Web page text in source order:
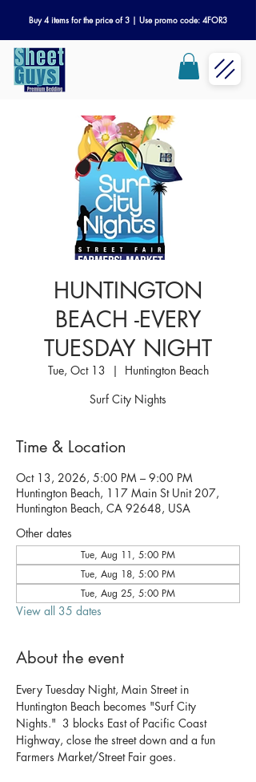
Buy 4 items for the price of 3 | Use promo code: 4FOR3
HUNTINGTON
BEACH -EVERY
TUESDAY NIGHT
Tue, Oct 13
  |
Huntington Beach
Surf City Nights
Time & Location
Oct 13, 2026, 5:00 PM – 9:00 PM
Huntington Beach, 117 Main St Unit 207,
Huntington Beach, CA 92648, USA
Other dates
Tue, Aug 11, 5:00 PM
Tue, Aug 18, 5:00 PM
Tue, Aug 25, 5:00 PM
View all 35 dates
About the event
Every Tuesday Night, Main Street in
Huntington Beach becomes "Surf City
Nights."  3 blocks East of Pacific Coast
Highway, close the street down and a fun
Farmers Market/Street Fair goes.